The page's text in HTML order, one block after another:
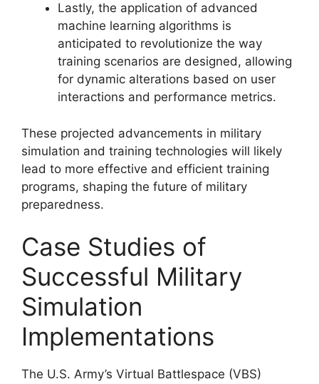
Lastly, the application of advanced
machine learning algorithms is
anticipated to revolutionize the way
training scenarios are designed, allowing
for dynamic alterations based on user
interactions and performance metrics.
These projected advancements in military
simulation and training technologies will likely
lead to more effective and efficient training
programs, shaping the future of military
preparedness.
Case Studies of
Successful Military
Simulation
Implementations
The U.S. Army’s Virtual Battlespace (VBS)